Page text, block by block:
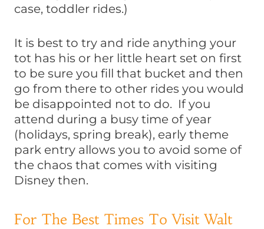
case, toddler rides.)
It is best to try and ride anything your
tot has his or her little heart set on first
to be sure you fill that bucket and then
go from there to other rides you would
be disappointed not to do. If you
attend during a busy time of year
(holidays, spring break), early theme
park entry allows you to avoid some of
the chaos that comes with visiting
Disney then.
For The Best Times To Visit Walt